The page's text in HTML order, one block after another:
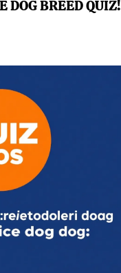
DOG BREED QUIZ!